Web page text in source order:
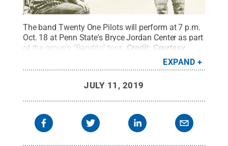
The band Twenty One Pilots will perform at 7 p.m.
Oct. 18 at Penn State's Bryce Jordan Center as part
of the group's "Bandito" tour. Credit: Courtesy
.
EXPAND
JULY 11, 2019